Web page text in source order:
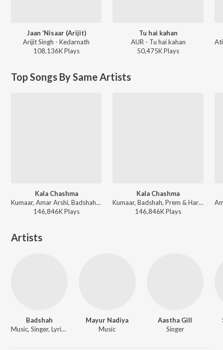
Jaan ‘Nisaar (Arijit)
Arijit Singh - Kedarnath
108,136KPlays
Tu hai kahan
AUR - Tu hai kahan
50,475KPlays
Top Songs By Same Artists
Kala Chashma
Kumaar, Amar Arshi, Badshah, Neha Kakkar, Indeep Bakshi, Prem & Hardeep - Diwali Party Mix
146,846KPlays
Kala Chashma
Kumaar, Badshah, Prem & Hardeep, Amar Arshi, Neha Kakkar, Indeep Bakshi - Bollywood Zumba Party
146,846KPlays
Artists
Badshah
Music, Singer, Lyricist
Mayur Nadiya
Music
Aastha Gill
Singer